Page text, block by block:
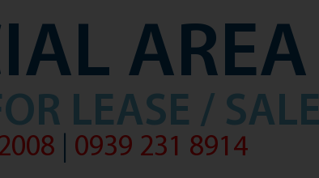
AREA
LEASE / SALE
| 0939 231 8914